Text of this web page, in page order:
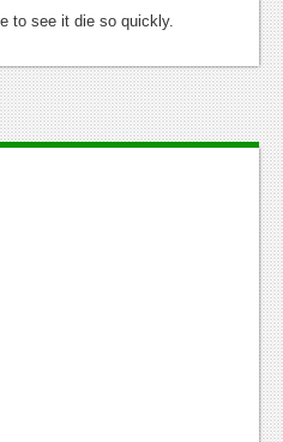
to see it die so quickly.